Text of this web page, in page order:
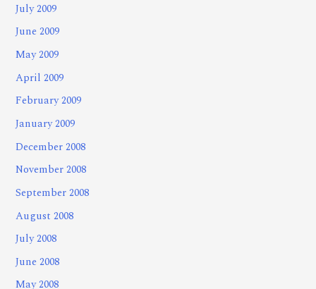
July 2009
June 2009
May 2009
April 2009
February 2009
January 2009
December 2008
November 2008
September 2008
August 2008
July 2008
June 2008
May 2008